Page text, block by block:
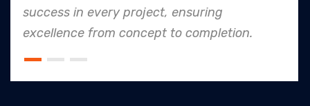
success in every project, ensuring
excellence from concept to completion.